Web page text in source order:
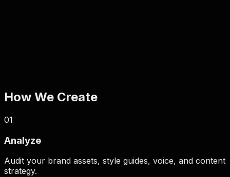
Pay only for verified assets
How We Create
01
Analyze
Audit your brand assets, style guides, voice, and content
strategy.